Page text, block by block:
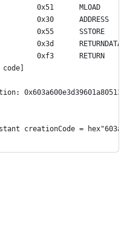
0x51      MLOAD
0x30      ADDRESS
0x55      SSTORE
0x3d
0xf3      RETURN
creationCode =